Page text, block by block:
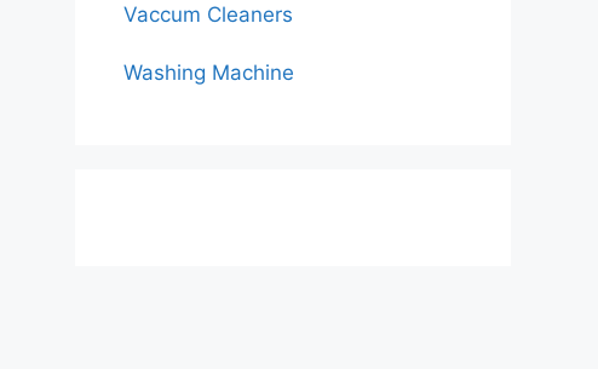
Vaccum Cleaners
Washing Machine